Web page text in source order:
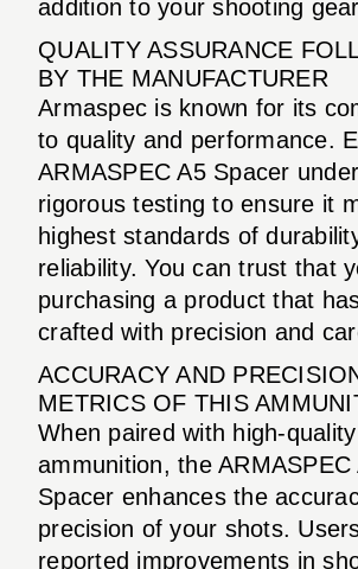
addition to your shooting
QUALITY ASSURANCE
BY THE MANUFACTURER
Armaspec is known for its
to quality and performance.
ARMASPEC A5 Spacer
rigorous testing to ensure it
highest standards of
reliability. You can trust that
purchasing a product that
crafted with precision and
ACCURACY AND
METRICS OF THIS
When paired with high-quality
ammunition, the ARMASPEC
Spacer enhances the
precision of your shots.
reported improvements in